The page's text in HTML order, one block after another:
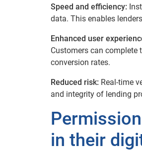
Speed and efficiency:
data. This enables
Enhanced user
Customers can
conversion rates.
Reduced risk: Real-time
and integrity of lending
in their